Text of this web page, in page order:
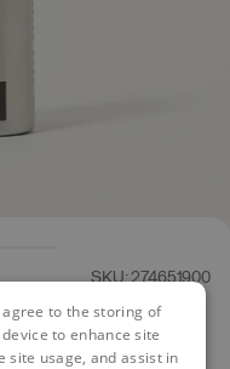
SKU: 274651900
to the storing of
to enhance site
site usage, and assist in